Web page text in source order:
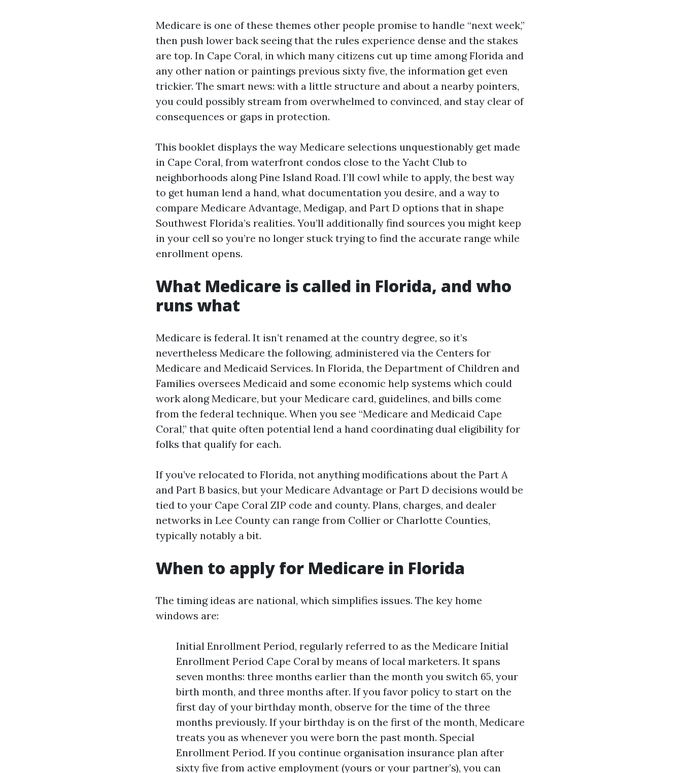
Medicare is one of these themes other people promise to handle “next week,”
then push lower back seeing that the rules experience dense and the stakes
are top. In Cape Coral, in which many citizens cut up time among Florida and
any other nation or paintings previous sixty five, the information get even
trickier. The smart news: with a little structure and about a nearby pointers,
you could possibly stream from overwhelmed to convinced, and stay clear of
consequences or gaps in protection.
This booklet displays the way Medicare selections unquestionably get made
in Cape Coral, from waterfront condos close to the Yacht Club to
neighborhoods along Pine Island Road. I’ll cowl while to apply, the best way
to get human lend a hand, what documentation you desire, and a way to
compare Medicare Advantage, Medigap, and Part D options that in shape
Southwest Florida’s realities. You’ll additionally find sources you might keep
in your cell so you’re no longer stuck trying to find the accurate range while
enrollment opens.
What Medicare is called in Florida, and who
runs what
Medicare is federal. It isn’t renamed at the country degree, so it’s
nevertheless Medicare the following, administered via the Centers for
Medicare and Medicaid Services. In Florida, the Department of Children and
Families oversees Medicaid and some economic help systems which could
work along Medicare, but your Medicare card, guidelines, and bills come
from the federal technique. When you see “Medicare and Medicaid Cape
Coral,” that quite often potential lend a hand coordinating dual eligibility for
folks that qualify for each.
If you’ve relocated to Florida, not anything modifications about the Part A
and Part B basics, but your Medicare Advantage or Part D decisions would be
tied to your Cape Coral ZIP code and county. Plans, charges, and dealer
networks in Lee County can range from Collier or Charlotte Counties,
typically notably a bit.
When to apply for Medicare in Florida
The timing ideas are national, which simplifies issues. The key home
windows are:
Initial Enrollment Period, regularly referred to as the Medicare Initial
Enrollment Period Cape Coral by means of local marketers. It spans
seven months: three months earlier than the month you switch 65, your
birth month, and three months after. If you favor policy to start on the
first day of your birthday month, observe for the time of the three
months previously. If your birthday is on the first of the month, Medicare
treats you as whenever you were born the past month. Special
Enrollment Period. If you continue organisation insurance plan after
sixty five from active employment (yours or your partner’s), you can